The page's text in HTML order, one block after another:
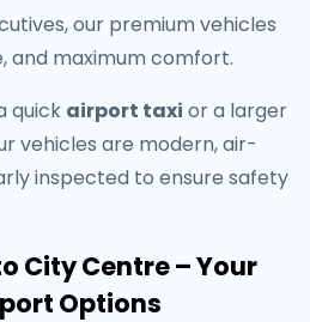
our premium vehicles
and maximum comfort.
quick airport taxi or a larger
vehicles are modern, air-
inspected to ensure safety
City Centre – Your
Options